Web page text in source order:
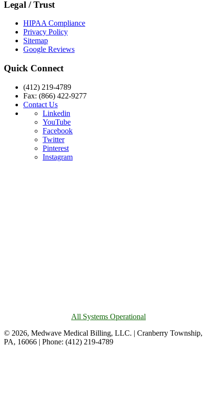
Legal / Trust
HIPAA Compliance
Privacy Policy
Sitemap
Google Reviews
Quick Connect
(412) 219-4789
Fax: (866) 422-9277
Contact Us
Linkedin
YouTube
Facebook
Twitter
Pinterest
Instagram
All Systems Operational
© 2026, Medwave Medical Billing, LLC. | Cranberry Township,
PA, 16066 | Phone: (412) 219-4789